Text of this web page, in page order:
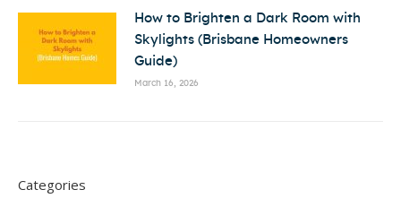
How to Brighten a Dark Room with
Skylights (Brisbane Homeowners
Guide)
March 16, 2026
Categories